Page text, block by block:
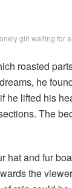
girl waiting for
roasted
he
he lifted his
The
hat and fur
the